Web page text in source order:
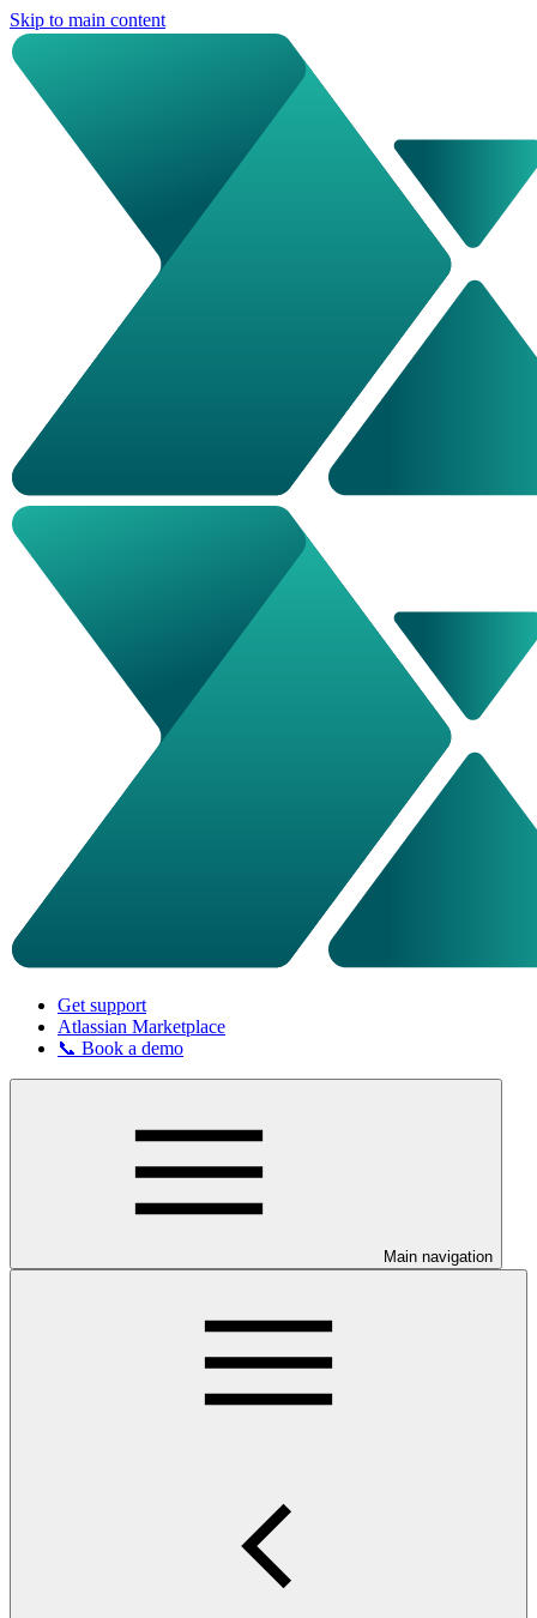
Skip to main content
Get support
Atlassian Marketplace
📞 Book a demo
Main navigation